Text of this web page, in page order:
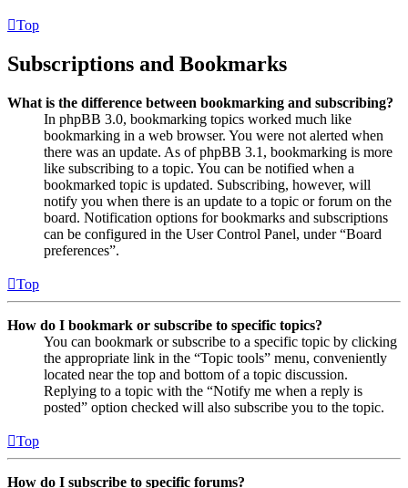
Top
Subscriptions and Bookmarks
What is the difference between bookmarking and subscribing?
In phpBB 3.0, bookmarking topics worked much like
bookmarking in a web browser. You were not alerted when
there was an update. As of phpBB 3.1, bookmarking is more
like subscribing to a topic. You can be notified when a
bookmarked topic is updated. Subscribing, however, will
notify you when there is an update to a topic or forum on the
board. Notification options for bookmarks and subscriptions
can be configured in the User Control Panel, under “Board
preferences”.
Top
How do I bookmark or subscribe to specific topics?
You can bookmark or subscribe to a specific topic by clicking
the appropriate link in the “Topic tools” menu, conveniently
located near the top and bottom of a topic discussion.
Replying to a topic with the “Notify me when a reply is
posted” option checked will also subscribe you to the topic.
Top
How do I subscribe to specific forums?